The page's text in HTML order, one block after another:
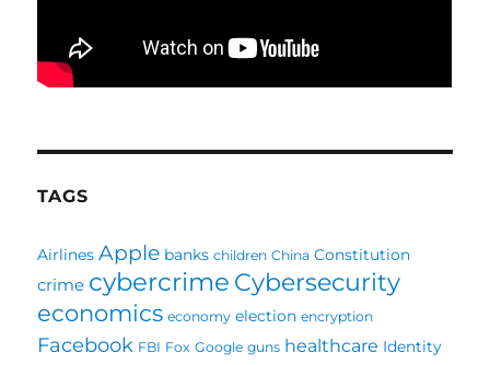
TAGS
Airlines Apple banks children China Constitution
crime cybercrime Cybersecurity
economics economy election encryption
Facebook FBI Fox Google guns healthcare Identity